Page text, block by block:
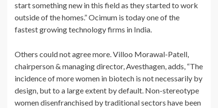
start something new in this field as they started to work
outside of the homes.” Ocimum is today one of the
fastest growing technology firms in India.
Others could not agree more. Villoo Morawal-Patell,
chairperson & managing director, Avesthagen, adds, “The
incidence of more women in biotech is not necessarily by
design, but to a large extent by default. Non-stereotype
women disenfranchised by traditional sectors have been